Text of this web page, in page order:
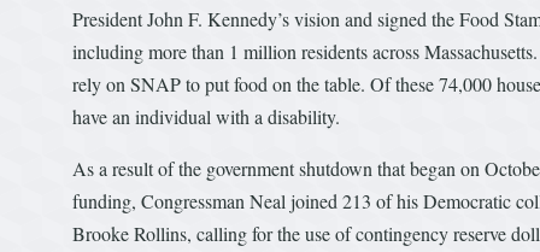
President John F. Kennedy’s vision and signed the Food
including more than 1 million residents across
rely on SNAP to put food on the table. Of these 74,000
have an individual with a disability.
As a result of the government shutdown that began on
funding, Congressman Neal joined 213 of his Democratic
Brooke Rollins, calling for the use of contingency reserve